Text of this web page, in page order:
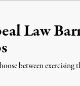
Law
between